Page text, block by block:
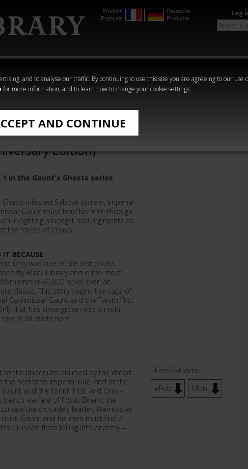
and to analyse our traffic. By continuing to use this site you are agreeing to our use
for more information, and to learn how to change your cookie settings
AND CONTINUE
Produits
Français
Deutsche
Produkte
Log
Crime
Horror
And Only (20th
Edition)
1 in the Gaunt's Ghosts series
Chaos-infested Sabbat system, Imperial
Gaunt must lead his men through
in-fighting amongst rival regiments as
the forces of Chaos.
IT BECAUSE
Only was one of the first books
by Black Library and is the most
40,000 novel ever, an
classic. This story begins the saga of
Commissar Gaunt and the Tanith First
that has since grown into a multi-
epic. It all starts here.
to the Imperium, claimed by the dread
the sector to Imperial rule. And at the
and the Tanith First and Only –
warfare of Fortis Binary, the
the crusade’s leader, Warmaster
Gaunt and his men must find a
Crusade from falling into anarchy –
Free Extracts:
ePub
Mobi